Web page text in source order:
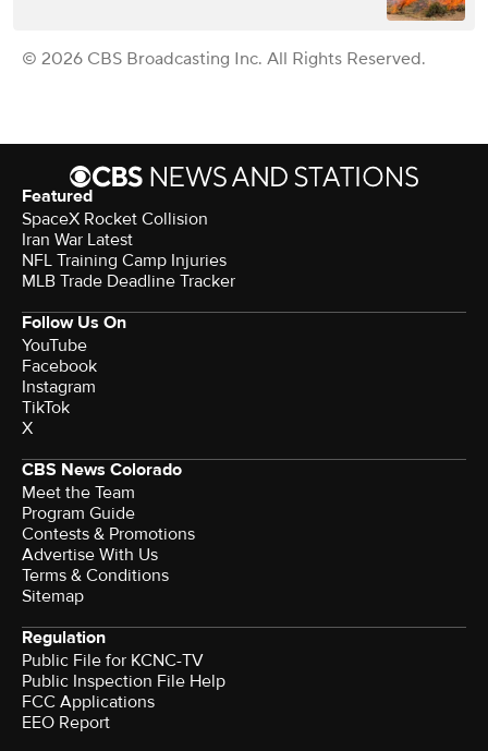
© 2026 CBS Broadcasting Inc. All Rights Reserved.
Featured
SpaceX Rocket Collision
Iran War Latest
NFL Training Camp Injuries
MLB Trade Deadline Tracker
Follow Us On
YouTube
Facebook
Instagram
TikTok
X
CBS News Colorado
Meet the Team
Program Guide
Contests & Promotions
Advertise With Us
Terms & Conditions
Sitemap
Regulation
Public File for KCNC-TV
Public Inspection File Help
FCC Applications
EEO Report